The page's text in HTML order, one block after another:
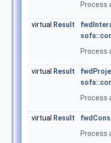
Process
virtual Result
Process
virtual Result
Process
virtual Result
Process